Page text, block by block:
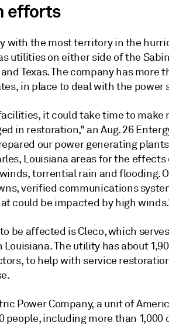
efforts
with the most territory in the
utilities on either side of the
Texas. The company has more
in place to deal with the power
it could take time to make
in restoration," an Aug. 26
our power generating
Louisiana areas for the
torrential rain and flooding.
verified communications
could be impacted by high
be affected is Cleco, which
The utility has about
to help with service
Power Company, a unit of
people, including more than